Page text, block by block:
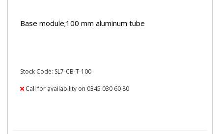
Base module;100 mm aluminum tube
Stock Code: SL7-CB-T-100
Call for availability on 0345 030 60 80